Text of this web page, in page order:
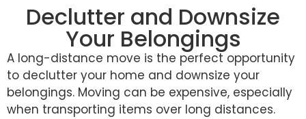
Declutter and Downsize
Your Belongings
A long-distance move is the perfect opportunity
to declutter your home and downsize your
belongings. Moving can be expensive, especially
when transporting items over long distances.